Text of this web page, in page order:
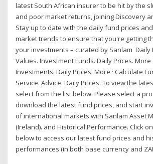
latest South African insurer to be hit by the
and poor market returns, joining Discovery
Stay up to date with the daily fund prices
market trends to ensure that you're getting
your investments – curated by Sanlam Daily
Values. Investment Funds. Daily Prices. More
Investments. Daily Prices. More · Calculate
Service. Advice. Daily Prices. To view the
select from the list below. Please select a
download the latest fund prices, and start
of international markets with Sanlam Asset
(Ireland). and Historical Performance. Click
below to access our latest fund prices and
performances (in both base currency and